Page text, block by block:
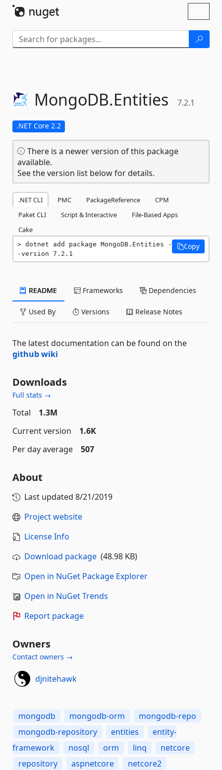
MongoDB.Entities 7.2.1
.NET Core 2.2
There is a newer version of this package
available.
See the version list below for details.
.NET CLI PMC PackageReference
CPM
Paket CLI
Script & Interactive
File-Based Apps
Cake
dotnet add package MongoDB.Entities -
-version 7.2.1
Copy
README Frameworks Dependencies
Used By Versions Release Notes
The latest documentation can be found on the
github wiki
Downloads
Full stats →
Total
1.3M
Current version
1.6K
Per day average
507
About
Last updated 8/21/2019
Project website
License Info
Download package (48.98 KB)
Open in NuGet Package Explorer
Open in NuGet Trends
Report package
Owners
Contact owners →
djnitehawk
mongodb mongodb-orm
mongodb-repo
mongodb-repository
entities
entity-
framework
nosql orm linq
netcore
repository
aspnetcore
netcore2